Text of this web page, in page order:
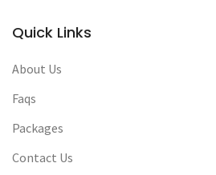
Quick Links
About Us
Faqs
Packages
Contact Us